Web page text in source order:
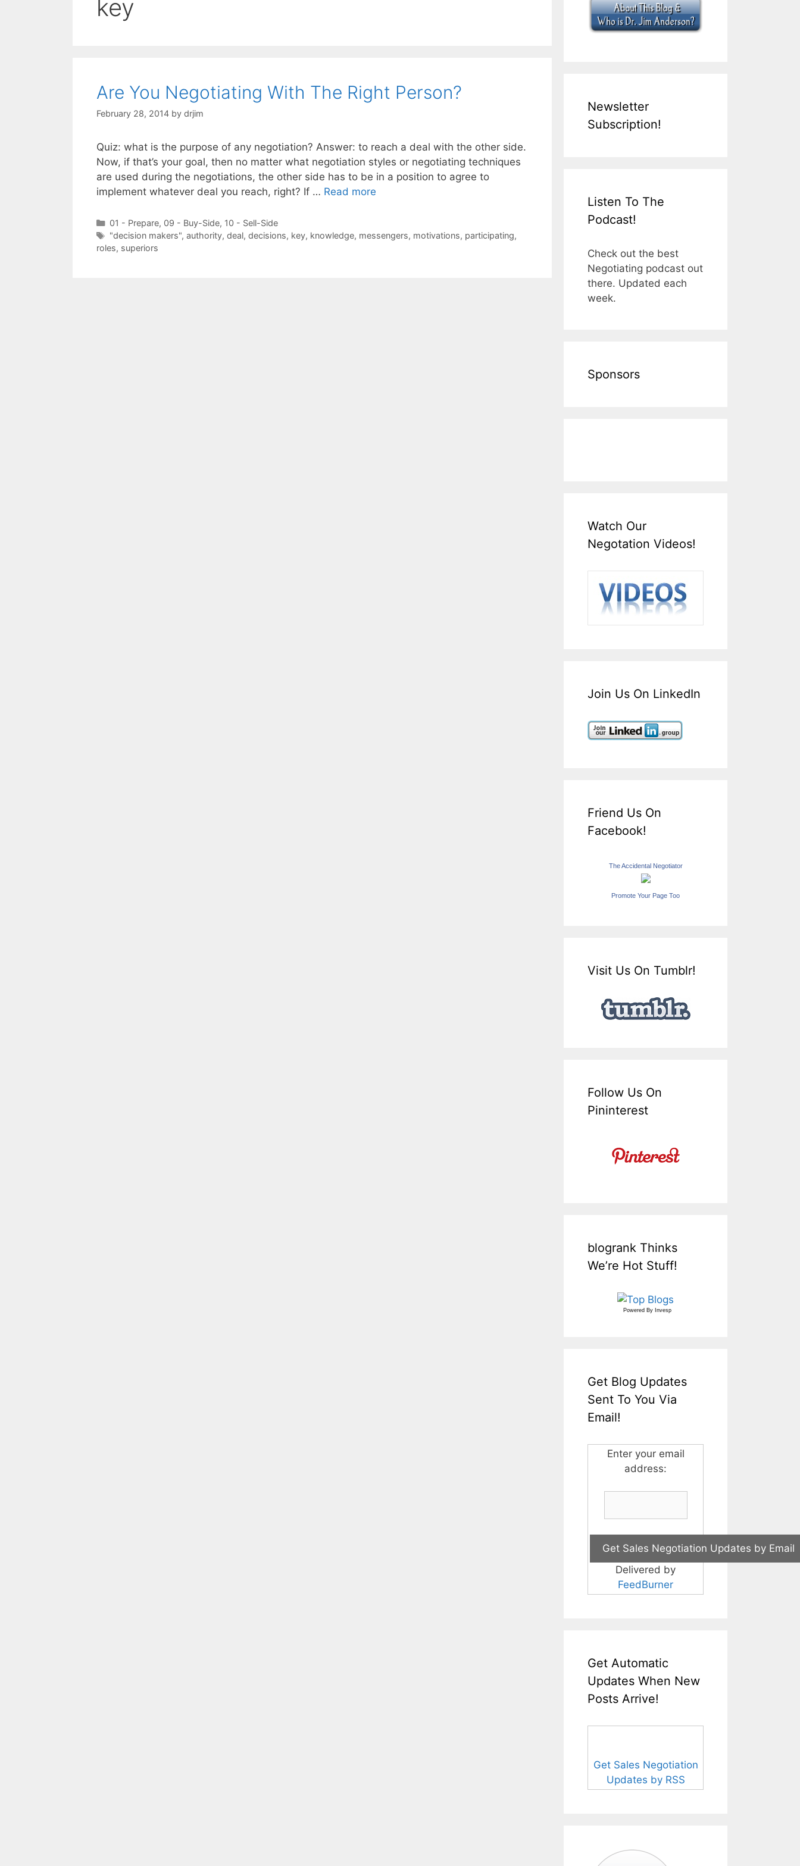
key
Are You Negotiating With The Right Person?
February 28, 2014 by drjim
Quiz: what is the purpose of any negotiation? Answer: to reach a deal with the other side.
Now, if that’s your goal, then no matter what negotiation styles or negotiating techniques
are used during the negotiations, the other side has to be in a position to agree to
implement whatever deal you reach, right? If … Read more
Categories
01 - Prepare, 09 - Buy-Side, 10 - Sell-Side
Tags
"decision makers", authority, deal, decisions, key, knowledge, messengers, motivations, participating,
roles, superiors
Newsletter
Subscription!
Listen To The
Podcast!
Check out the best
Negotiating podcast out
there. Updated each
week.
Sponsors
Watch Our
Negotation Videos!
Join Us On LinkedIn
Friend Us On
Facebook!
The Accidental Negotiator
Promote Your Page Too
Visit Us On Tumblr!
Follow Us On
Pininterest
blogrank Thinks
We’re Hot Stuff!
Powered By Invesp
Get Blog Updates
Sent To You Via
Email!
Enter your email
address:
Delivered by
FeedBurner
Get Automatic
Updates When New
Posts Arrive!
Get Sales Negotiation
Updates by RSS